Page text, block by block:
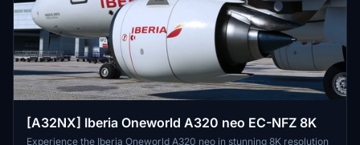
[A32NX] Iberia Oneworld A320 neo EC-NFZ 8K
Experience the Iberia Oneworld A320 neo in stunning 8K resolution